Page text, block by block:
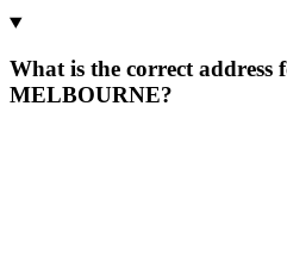
What is the correct address
MELBOURNE?